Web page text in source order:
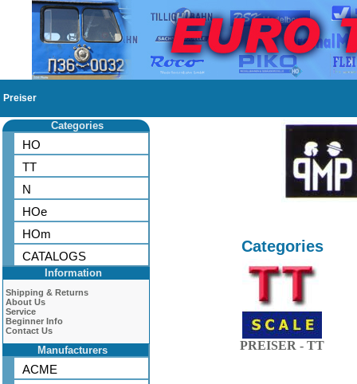
Preiser
Categories
HO
TT
N
HOe
HOm
CATALOGS
Information
Shipping & Returns
About Us
Service
Beginner Info
Contact Us
Manufacturers
ACME
Categories
PREISER - TT